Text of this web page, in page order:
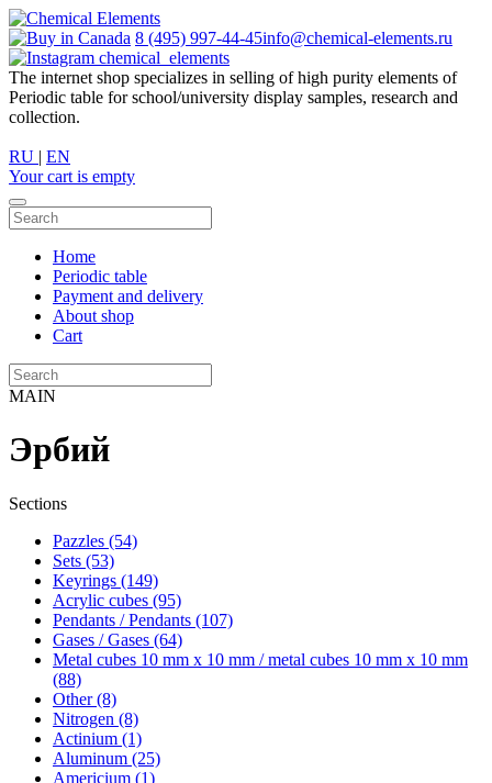
8 (495) 997-44-45info@chemical-elements.ru
chemical_elements
The internet shop specializes in selling of high purity elements of
Periodic table for school/university display samples, research and
collection.
RU | EN
Your cart is empty
Home
Periodic table
Payment and delivery
About shop
Cart
MAIN
Эрбий
Sections
Pazzles (54)
Sets (53)
Keyrings (149)
Acrylic cubes (95)
Pendants / Pendants (107)
Gases / Gases (64)
Metal cubes 10 mm x 10 mm / metal cubes 10 mm x 10 mm
(88)
Other (8)
Nitrogen (8)
Actinium (1)
Aluminum (25)
Americium (1)